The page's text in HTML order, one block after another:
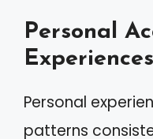
Personal
Experiences
Personal
patterns